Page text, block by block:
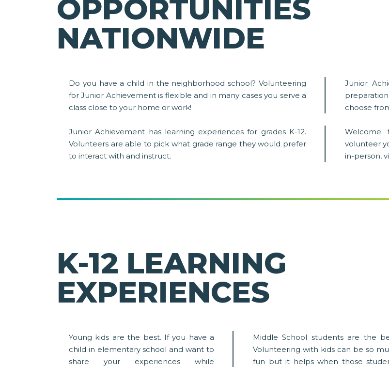
OPPORTUNITIES
NATIONWIDE
Do you have a child in the neighborhood school? Volunteering
for Junior Achievement is flexible and in many cases you serve a
class close to your home or work!
Junior
choose
Junior Achievement has learning experiences for grades K-12.
Volunteers are able to pick what grade range they would prefer
to interact with and instruct.
Welcome
volunteer
in-person,
K-12 LEARNING
EXPERIENCES
Young kids are the best. If you have a
child in elementary school and want to
share your experiences while
Middle School students are the
Volunteering with kids can be so
fun but it helps when those